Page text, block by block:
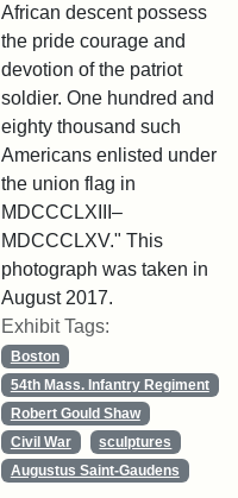
African descent possess
the pride courage and
devotion of the patriot
soldier. One hundred and
eighty thousand such
Americans enlisted under
the union flag in
MDCCCLXIII–
MDCCCLXV." This
photograph was taken in
August 2017.
Exhibit Tags:
Boston
54th Mass. Infantry Regiment
Robert Gould Shaw
Civil War
sculptures
Augustus Saint-Gaudens